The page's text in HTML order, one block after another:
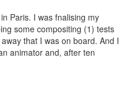
Paris. I was fnalising my
some compositing (1) tests
that I was on board. And I
animator and, after ten